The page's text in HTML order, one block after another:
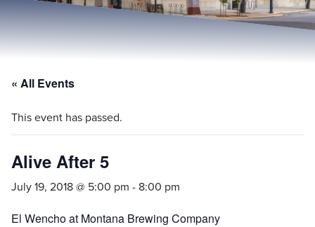
« All Events
This event has passed.
Alive After 5
July 19, 2018 @ 5:00 pm - 8:00 pm
El Wencho at Montana Brewing Company